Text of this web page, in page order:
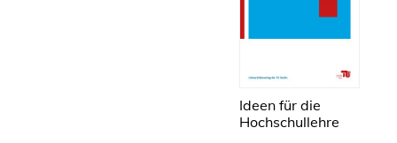
Ideen für die
Hochschullehre